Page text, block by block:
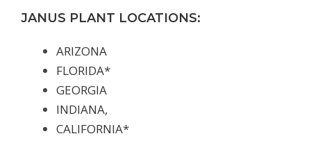
JANUS PLANT LOCATIONS:
ARIZONA
FLORIDA*
GEORGIA
INDIANA,
CALIFORNIA*